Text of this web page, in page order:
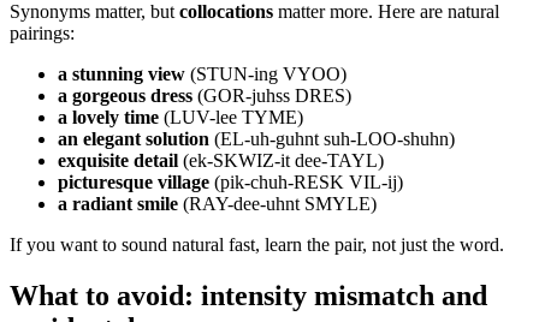
Synonyms matter, but collocations matter more. Here are natural
pairings:
a stunning view (STUN-ing VYOO)
a gorgeous dress (GOR-juhss DRES)
a lovely time (LUV-lee TYME)
an elegant solution (EL-uh-guhnt suh-LOO-shuhn)
exquisite detail (ek-SKWIZ-it dee-TAYL)
picturesque village (pik-chuh-RESK VIL-ij)
a radiant smile (RAY-dee-uhnt SMYLE)
If you want to sound natural fast, learn the pair, not just the word.
What to avoid: intensity mismatch and